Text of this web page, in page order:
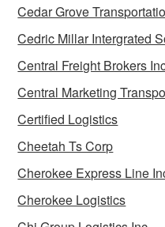
Cedar Grove
Cedric Millar Intergrated
Central Freight Brokers
Central Marketing
Certified Logistics
Cheetah Ts Corp
Cherokee Express Line
Cherokee Logistics